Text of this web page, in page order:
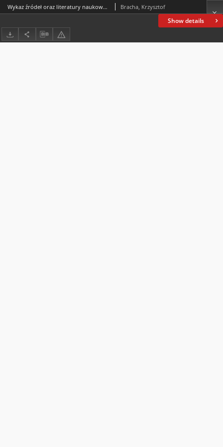
Show details
Wykaz źródeł oraz literatury naukowej do projektu (Funded by the National Science Centre, Poland, under the Weave-UNISONO call in the Weave programme no.2021/03/Y/HS3/00052: Pagans and Christians. Christianisation in the Bohemian and Polish Kingdoms in the Middle Ages. The project was conducted in collaboration with the Grantová agentura České republiky, research programme no. 22-18972K of the same title, and was carried out at the Institute of Philosophy of the Czech Academy of Sciences in Prague and at the Jan Kochanowski University in Kielce) Bracha, Krzysztof